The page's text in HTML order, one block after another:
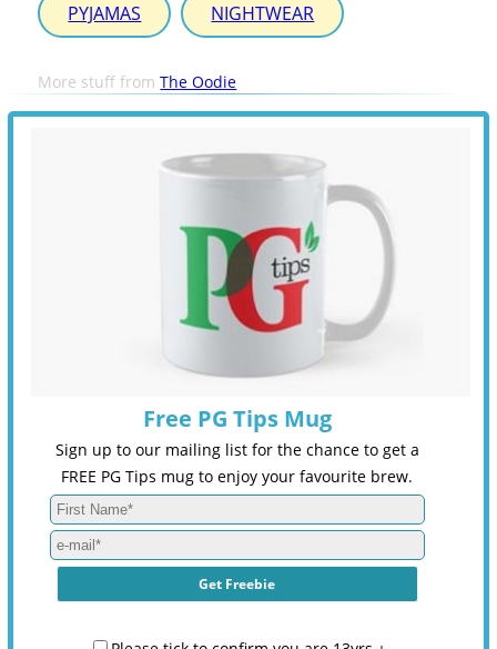
PYJAMAS NIGHTWEAR
More stuff fromThe Oodie
Free PG Tips Mug
Sign up to our mailing list for the chance to get a
FREE PG Tips mug to enjoy your favourite brew.